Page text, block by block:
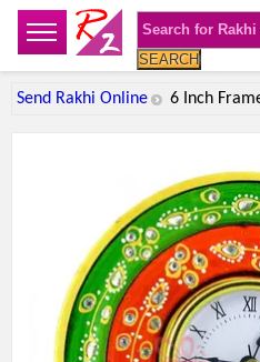
SEARCH
Send Rakhi Online 6 Inch